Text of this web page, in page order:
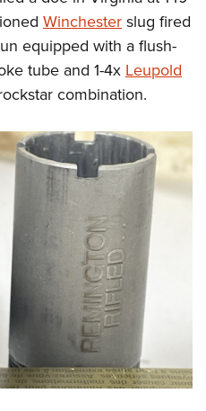
Winchesterslug fired
equipped with a flush-
tube and 1-4x Leupold
combination.